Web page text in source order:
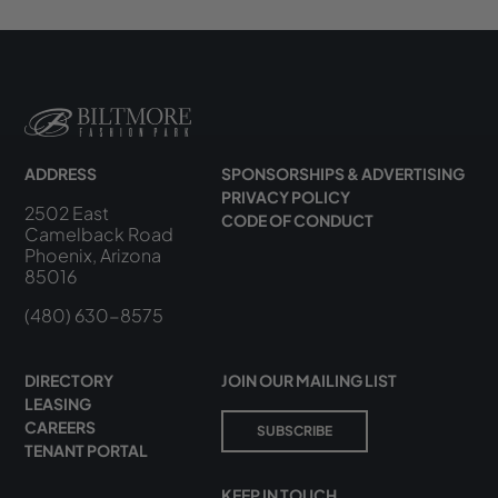
ADDRESS
2502 East
Camelback Road
Phoenix, Arizona
85016
(480) 630-8575
DIRECTORY
LEASING
CAREERS
TENANT PORTAL
SPONSORSHIPS & ADVERTISING
PRIVACY POLICY
CODE OF CONDUCT
JOIN OUR MAILING LIST
SUBSCRIBE